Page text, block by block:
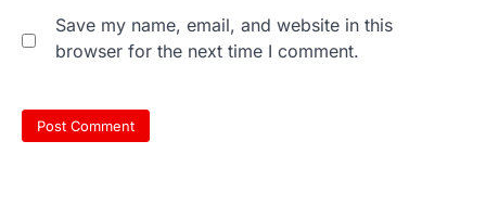
Save my name, email, and website in this
browser for the next time I comment.